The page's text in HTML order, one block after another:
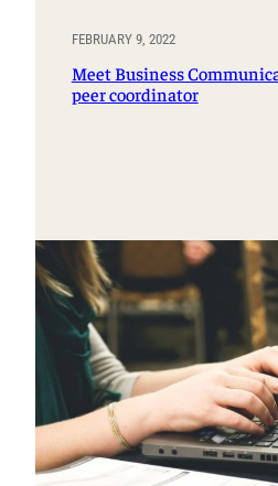
FEBRUARY 9, 2022
Meet Business
peer coordinator